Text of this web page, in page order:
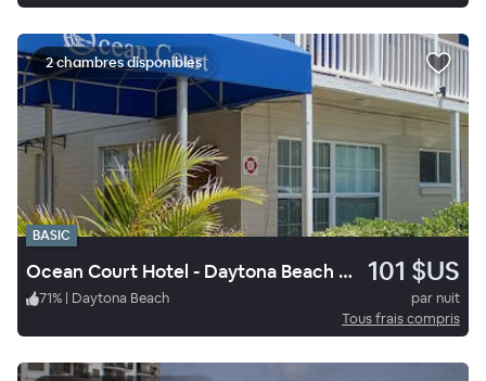
2 chambres disponibles
BASIC
Ocean Court Hotel - Daytona Beach Shores 101 $US
71% | Daytona Beach
par nuit
Tous frais compris